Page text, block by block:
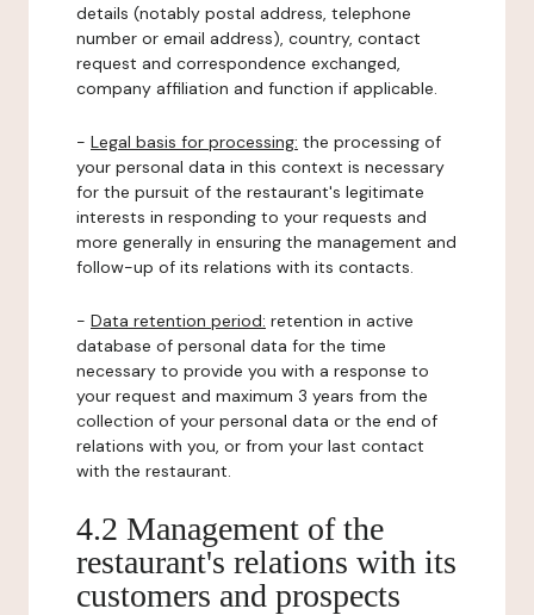
details (notably postal address, telephone
number or email address), country, contact
request and correspondence exchanged,
company affiliation and function if applicable.
- Legal basis for processing: the processing of
your personal data in this context is necessary
for the pursuit of the restaurant's legitimate
interests in responding to your requests and
more generally in ensuring the management and
follow-up of its relations with its contacts.
- Data retention period: retention in active
database of personal data for the time
necessary to provide you with a response to
your request and maximum 3 years from the
collection of your personal data or the end of
relations with you, or from your last contact
with the restaurant.
4.2 Management of the
restaurant's relations with its
customers and prospects